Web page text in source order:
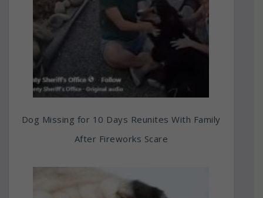
Dog Missing for 10 Days Reunites With Family
After Fireworks Scare